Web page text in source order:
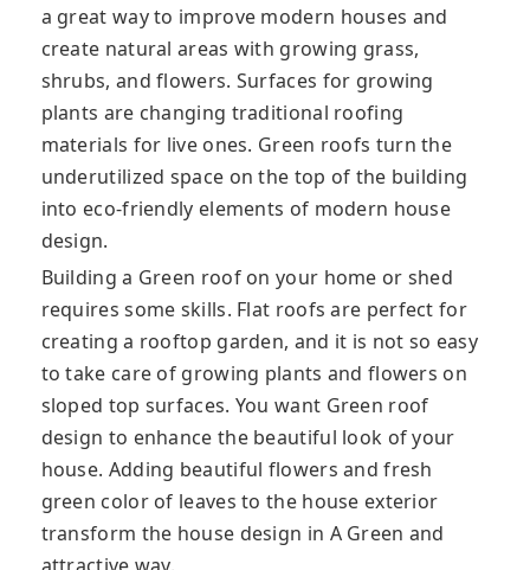
a great way to improve modern houses and
create natural areas with growing grass,
shrubs, and flowers. Surfaces for growing
plants are changing traditional roofing
materials for live ones. Green roofs turn the
underutilized space on the top of the building
into eco-friendly elements of modern house
design.
Building a Green roof on your home or shed
requires some skills. Flat roofs are perfect for
creating a rooftop garden, and it is not so easy
to take care of growing plants and flowers on
sloped top surfaces. You want Green roof
design to enhance the beautiful look of your
house. Adding beautiful flowers and fresh
green color of leaves to the house exterior
transform the house design in A Green and